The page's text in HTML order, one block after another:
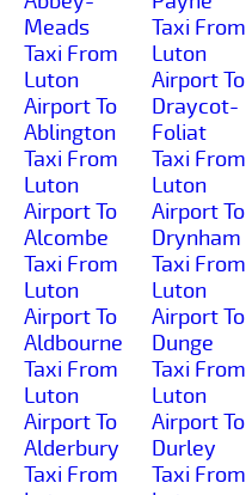
Meads
Taxi From
Luton
Airport To
Ablington
Taxi From
Luton
Airport To
Alcombe
Taxi From
Luton
Airport To
Aldbourne
Taxi From
Luton
Airport To
Alderbury
Taxi From
Taxi From
Luton
Airport To
Draycot-
Foliat
Taxi From
Luton
Airport To
Drynham
Taxi From
Luton
Airport To
Dunge
Taxi From
Luton
Airport To
Durley
Taxi From